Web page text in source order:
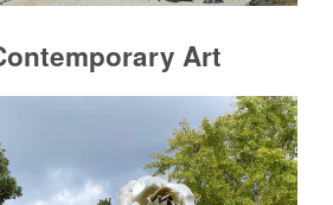
Art